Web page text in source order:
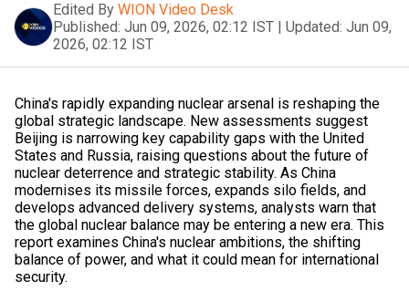
Edited By WION Video Desk
Published: Jun 09, 2026, 02:12 IST | Updated: Jun 09,
2026, 02:12 IST
China's rapidly expanding nuclear arsenal is reshaping the
global strategic landscape. New assessments suggest
Beijing is narrowing key capability gaps with the United
States and Russia, raising questions about the future of
nuclear deterrence and strategic stability. As China
modernises its missile forces, expands silo fields, and
develops advanced delivery systems, analysts warn that
the global nuclear balance may be entering a new era. This
report examines China's nuclear ambitions, the shifting
balance of power, and what it could mean for international
security.